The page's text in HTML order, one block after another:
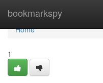
bookmarkspy
Home
Home
1